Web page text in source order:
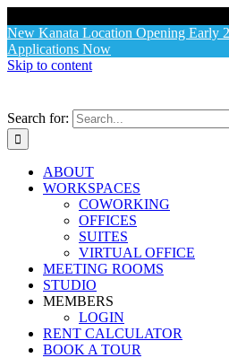
New Kanata Location Opening Early
Applications Now
Skip to content
Search for:
ABOUT
WORKSPACES
COWORKING
OFFICES
SUITES
VIRTUAL OFFICE
MEETING ROOMS
STUDIO
MEMBERS
LOGIN
RENT CALCULATOR
BOOK A TOUR